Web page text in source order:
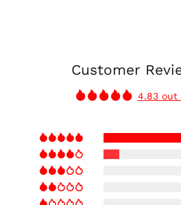
Customer
4.83 out